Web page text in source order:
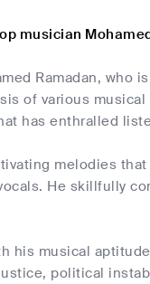
musician
Ramadan,
of various
has enthralled
melodies
He skillfully
his musical
political